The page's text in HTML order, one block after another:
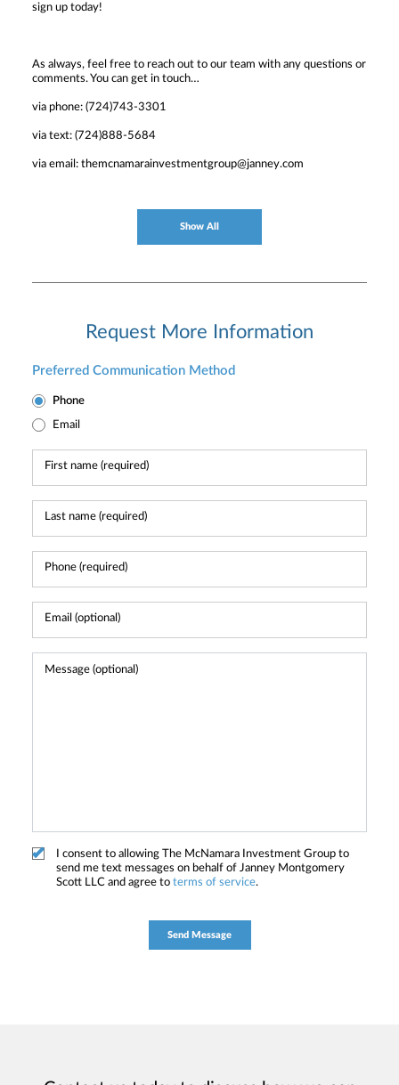
sign up today!
As always, feel free to reach out to our team with any questions or
comments. You can get in touch…
via phone: (724)743-3301
via text: (724)888-5684
via email: themcnamarainvestmentgroup@janney.com
Show All
Request More Information
Preferred Communication Method
Phone
Email
I consent to allowing The McNamara Investment Group to
send me text messages on behalf of Janney Montgomery
Scott LLC and agree to terms of service.